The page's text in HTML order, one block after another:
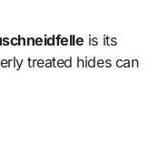
is its
treated hides can